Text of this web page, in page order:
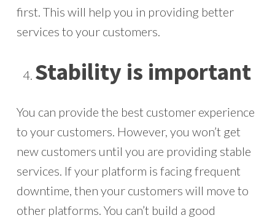
first. This will help you in providing better
services to your customers.
Stability is important
You can provide the best customer experience
to your customers. However, you won’t get
new customers until you are providing stable
services. If your platform is facing frequent
downtime, then your customers will move to
other platforms. You can’t build a good